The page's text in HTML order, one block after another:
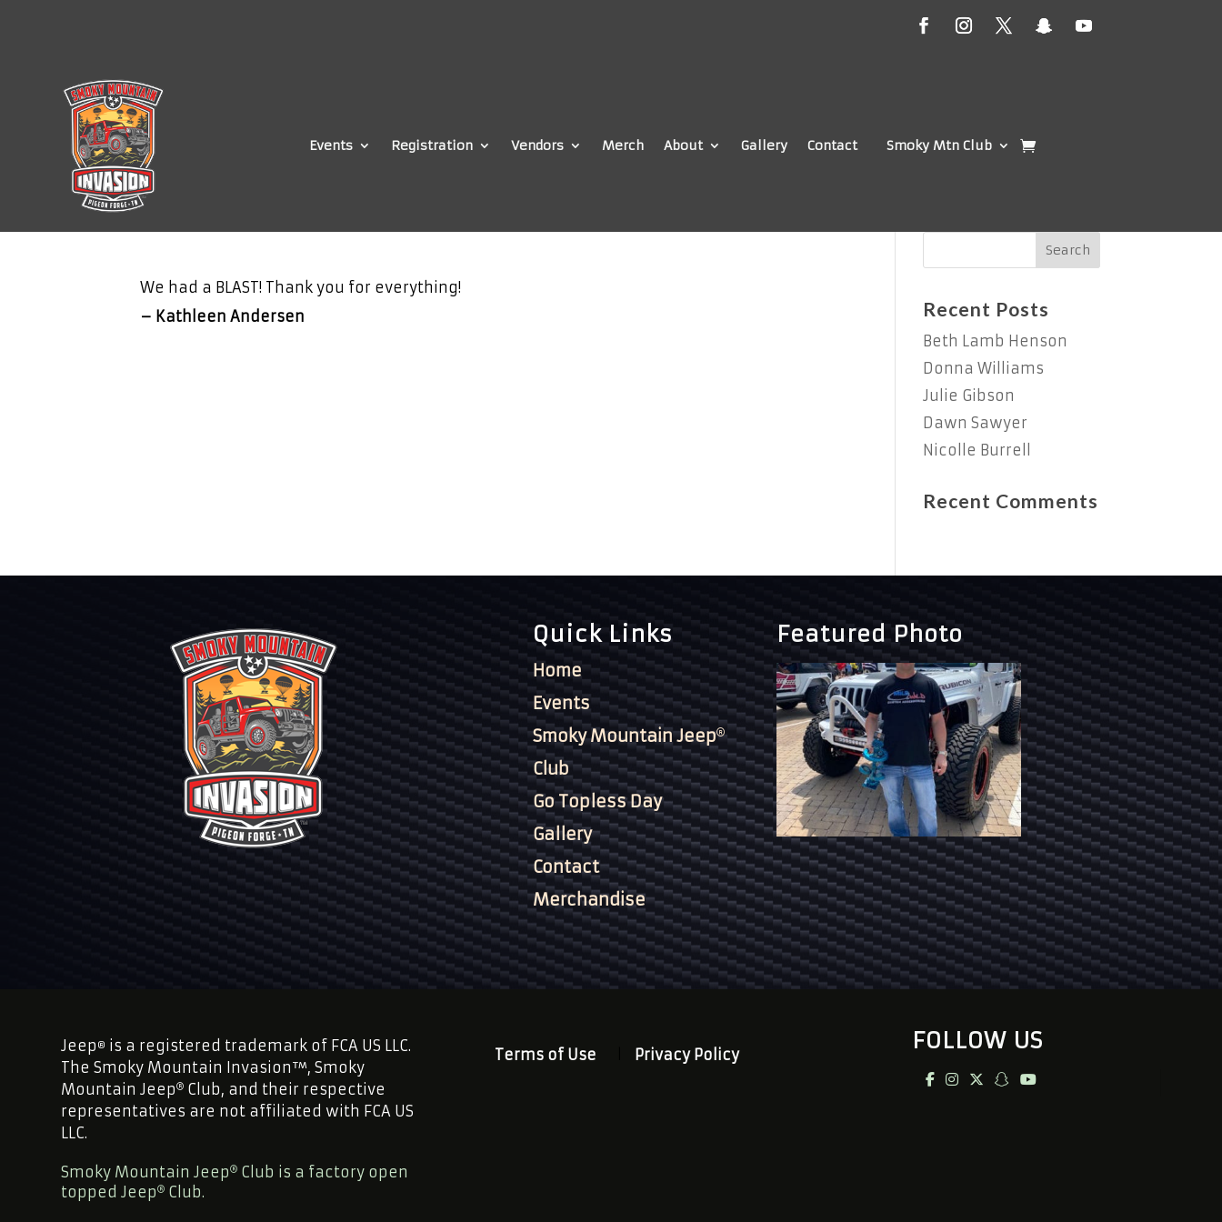
Events Registration Vendors Merch About Gallery Contact Smoky Mtn Club
We had a BLAST! Thank you for everything!
– Kathleen Andersen
Recent Posts
Beth Lamb Henson
Donna Williams
Julie Gibson
Dawn Sawyer
Nicolle Burrell
Recent Comments
Quick Links
Home
Events
Smoky Mountain Jeep
Club
Go Topless Day
Gallery
Contact
Merchandise
Featured Photo
Jeep ® is a registered trademark of FCA US LLC.
The Smoky Mountain Invasion™, Smoky
Mountain Jeep
Club, and their respective
representatives are not affiliated with FCA US
LLC.
Smoky Mountain Jeep
Club is a factory open
topped Jeep
Club.
Terms of Use Privacy Policy FOLLOW US